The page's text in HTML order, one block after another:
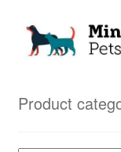
Skip
Skip
Product